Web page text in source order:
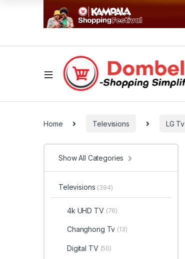
Home Televisions LG Tv
Show All Categories
Televisions (394)
4k UHD TV (76)
Changhong Tv (13)
Digital TV (50)